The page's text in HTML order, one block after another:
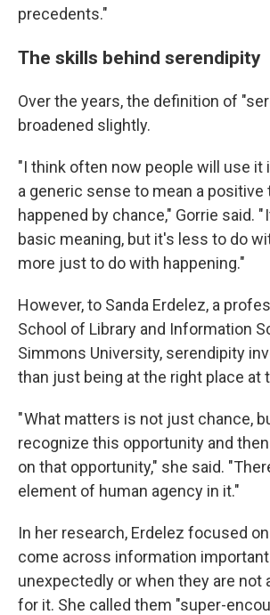
precedents."
The skills behind serendipity
Over the years, the definition of
broadened slightly.
"I think often now people will use it
a generic sense to mean a positive
happened by chance," Gorrie said. "
basic meaning, but it's less to do
more just to do with happening."
However, to Sanda Erdelez, a
School of Library and Information
Simmons University, serendipity
than just being at the right place at
" What matters is not just chance,
recognize this opportunity and
on that opportunity," she said.
element of human agency in it."
In her research, Erdelez focused
come across information
unexpectedly or when they are not
for it. She called them "super-